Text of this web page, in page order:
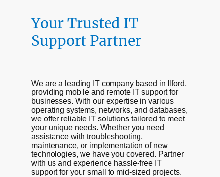
Your Trusted IT
Support Partner
We are a leading IT company based in Ilford,
providing mobile and remote IT support for
businesses. With our expertise in various
operating systems, networks, and databases,
we offer reliable IT solutions tailored to meet
your unique needs. Whether you need
assistance with troubleshooting,
maintenance, or implementation of new
technologies, we have you covered. Partner
with us and experience hassle-free IT
support for your small to mid-sized projects.